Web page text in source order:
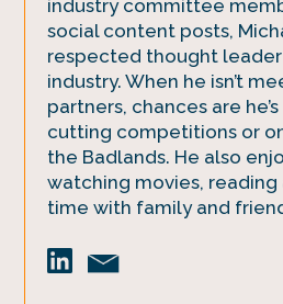
industry committee
social content posts,
respected thought
industry. When he isn’t
partners, chances are
cutting competitions or
the Badlands. He also
watching movies, reading
time with family and